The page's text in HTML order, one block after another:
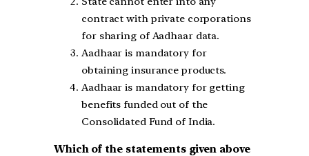
contract with private corporations
for sharing of Aadhaar data.
Aadhaar is mandatory for
obtaining insurance products.
Aadhaar is mandatory for getting
benefits funded out of the
Consolidated Fund of India.
Which of the statements given above